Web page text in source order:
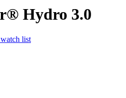
Hydro 3.0
list